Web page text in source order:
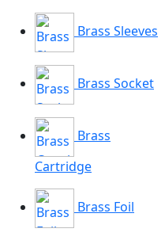
Brass Sleeves
Brass Socket
Brass
Cartridge
Brass Foil